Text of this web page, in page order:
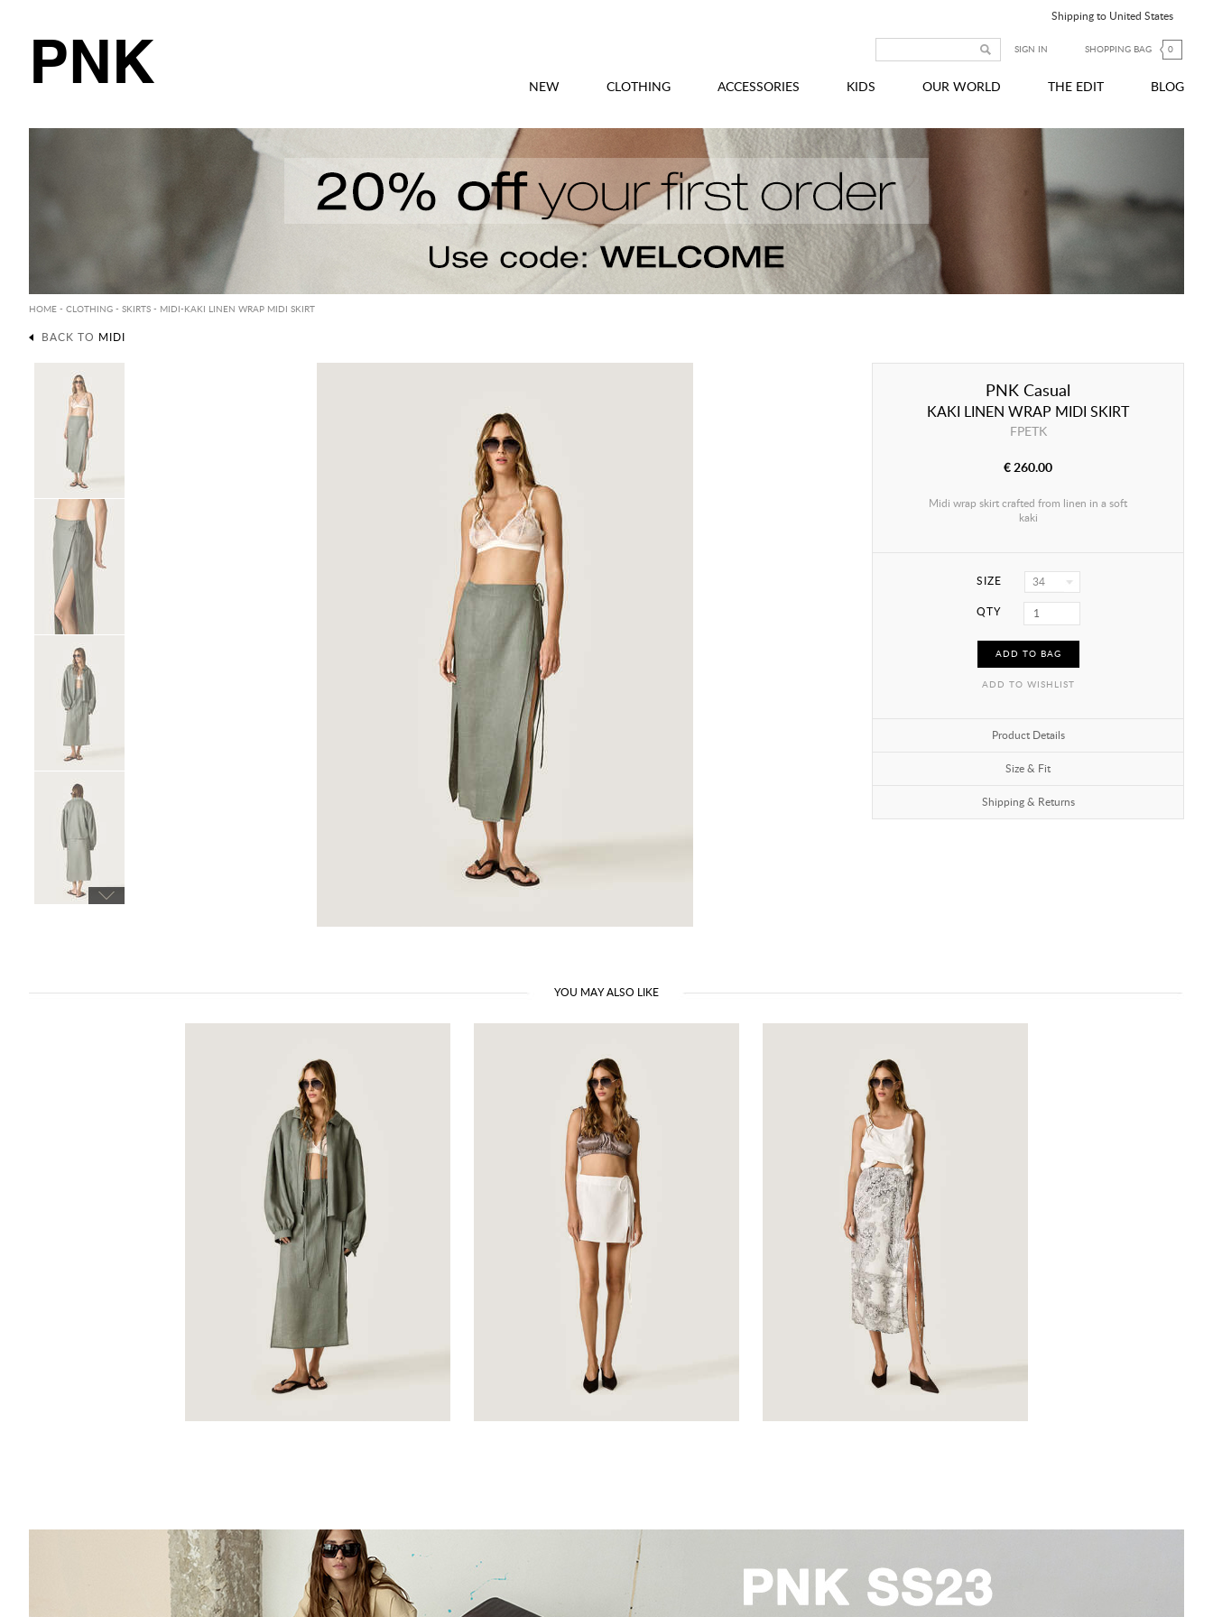
PNK
Shipping to United States
SIGN IN SHOPPING BAG 0
NEW CLOTHING ACCESSORIES KIDS OUR WORLD THE EDIT BLOG
HOME - CLOTHING - SKIRTS - MIDI -KAKI LINEN WRAP MIDI SKIRT
BACK TO MIDI
PNK Casual
KAKI LINEN WRAP MIDI SKIRT
FPETK
€ 260.00
Midi wrap skirt crafted from linen in a soft
kaki
SIZE 34
QTY
ADD TO BAG
ADD TO WISHLIST
Product Details
Size & Fit
Shipping & Returns
YOU MAY ALSO LIKE